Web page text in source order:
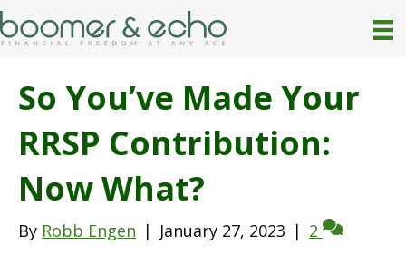
So You’ve Made Your
RRSP Contribution:
Now What?
By Robb Engen | January 27, 2023 | 2